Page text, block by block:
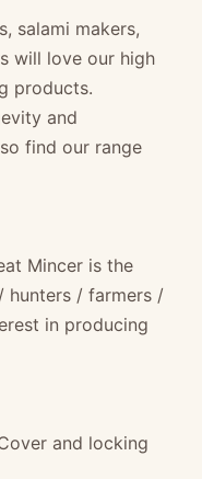
salami makers,
will love our high
products.
and
find our range
Mincer is the
hunters / farmers /
in producing
and locking